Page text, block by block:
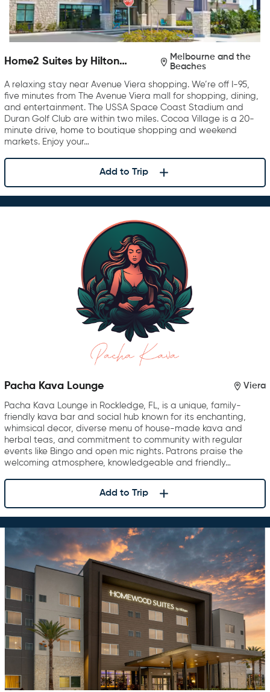
Home2 Suites by Hilton
Melbourne and the
Beaches
A relaxing stay near Avenue Viera shopping. We’re off I-95,
five minutes from The Avenue Viera mall for shopping, dining,
and entertainment. The USSA Space Coast Stadium and
Duran Golf Club are within two miles. Cocoa Village is a 20-
minute drive, home to boutique shopping and weekend
markets. Enjoy your…
Add to Trip
Pacha Kava Lounge Viera
Pacha Kava Lounge in Rockledge, FL, is a unique, family-
friendly kava bar and social hub known for its enchanting,
whimsical decor, diverse menu of house-made kava and
herbal teas, and commitment to community with regular
events like Bingo and open mic nights. Patrons praise the
welcoming atmosphere, knowledgeable and friendly…
Add to Trip